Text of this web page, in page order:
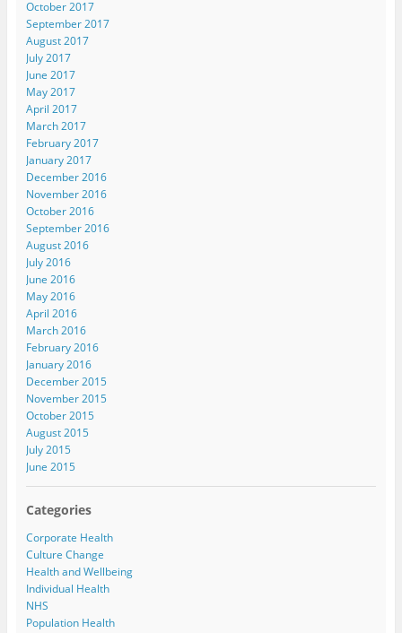
October 2017
September 2017
August 2017
July 2017
June 2017
May 2017
April 2017
March 2017
February 2017
January 2017
December 2016
November 2016
October 2016
September 2016
August 2016
July 2016
June 2016
May 2016
April 2016
March 2016
February 2016
January 2016
December 2015
November 2015
October 2015
August 2015
July 2015
June 2015
Categories
Corporate Health
Culture Change
Health and Wellbeing
Individual Health
NHS
Population Health